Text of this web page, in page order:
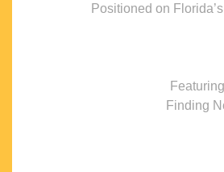
Positioned on
Finding